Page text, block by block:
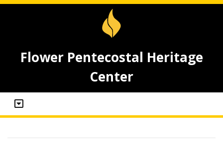
Flower Pentecostal Heritage
Center